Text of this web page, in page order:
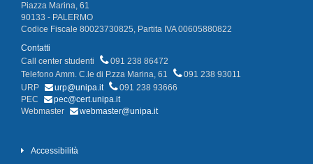
Piazza Marina, 61
90133 - PALERMO
Codice Fiscale 80023730825, Partita IVA 00605880822
Contatti
Call center studenti
091 238 86472
Telefono Amm. C.le di P.zza Marina, 61
091 238 93011
URP
urp@unipa.it
091 238 93666
PEC
pec@cert.unipa.it
Webmaster
webmaster@unipa.it
Accessibilità